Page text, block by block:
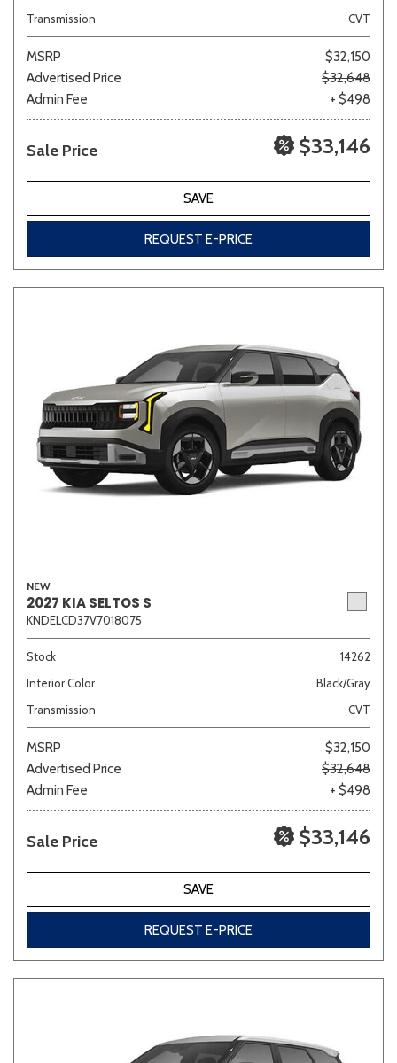
Transmission
CVT
MSRP
$32,150
Advertised Price
$32,648
Admin Fee
+ $498
Sale Price $33,146
SAVE
REQUEST E-PRICE
NEW
2027 KIA SELTOS S
KNDELCD37V7018075
Stock
14262
Interior Color
Black/Gray
Transmission
CVT
MSRP
$32,150
Advertised Price
$32,648
Admin Fee
+ $498
Sale Price $33,146
SAVE
REQUEST E-PRICE